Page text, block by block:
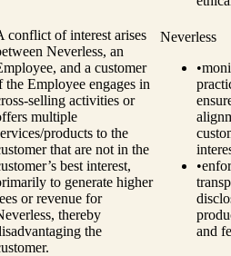
conflict of interest arises
Neverless, an
and a customer
the Employee engages in
selling activities or
multiple
products to the
that are not in the
best interest,
to generate higher
or revenue for
thereby
the
Neverless
•
•
and